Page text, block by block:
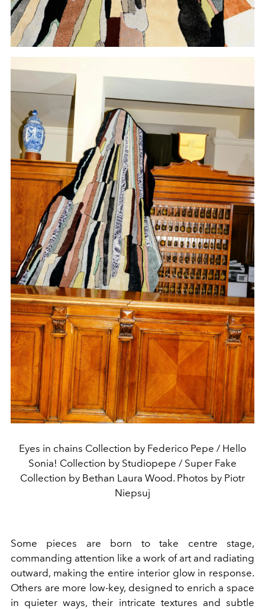
Eyes in chains Collection by Federico Pepe / Hello
Sonia! Collection by Studiopepe / Super Fake
Collection by Bethan Laura Wood. Photos by Piotr
Niepsuj
Some pieces are born to take centre stage,
commanding attention like a work of art and radiating
outward, making the entire interior glow in response.
Others are more low-key, designed to enrich a space
in quieter ways, their intricate textures and subtle